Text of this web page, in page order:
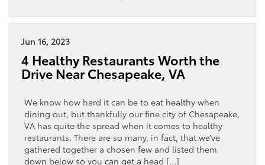
Jun 16, 2023
4 Healthy Restaurants Worth the
Drive Near Chesapeake, VA
We know how hard it can be to eat healthy when
dining out, but thankfully our fine city of Chesapeake,
VA has quite the spread when it comes to healthy
restaurants. There are so many, in fact, that we’ve
gathered together a chosen few and listed them
down below so you can get a head […]